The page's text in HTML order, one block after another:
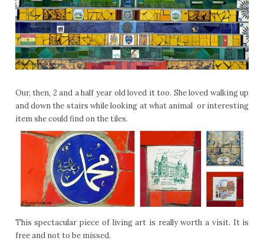
Our, then, 2 and a half year old loved it too. She loved walking up
and down the stairs while looking at what animal or interesting
item she could find on the tiles.
This spectacular piece of living art is really worth a visit. It is
free and not to be missed.